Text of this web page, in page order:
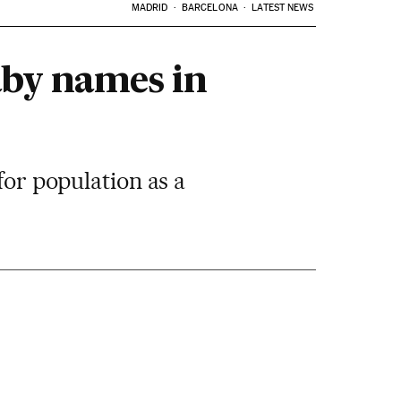
MADRID BARCELONA LATEST NEWS
names in
population as a